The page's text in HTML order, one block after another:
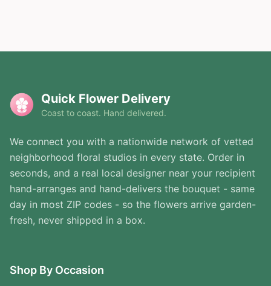
Quick Flower Delivery
Coast to coast. Hand delivered.
We connect you with a nationwide network of vetted
neighborhood floral studios in every state. Order in
seconds, and a real local designer near your recipient
hand-arranges and hand-delivers the bouquet - same
day in most ZIP codes - so the flowers arrive garden-
fresh, never shipped in a box.
Shop By Occasion